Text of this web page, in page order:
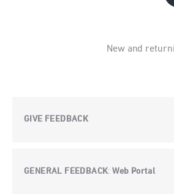
New and
GIVE FEEDBACK
GENERAL FEEDBACK:Web Portal